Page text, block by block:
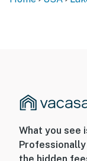
What you see